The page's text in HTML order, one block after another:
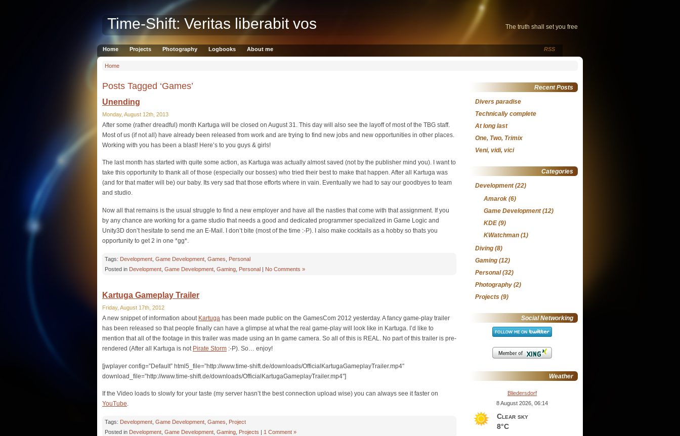
Time-Shift: Veritas liberabit vos The truth shall set you free
RSS
Home Projects Photography Logbooks About me
Home
Posts Tagged ‘Games’
Unending
Monday, August 12th, 2013
After some (rather dreadful) month Kartuga will be closed on August 31. This day will also see the layoff of most of the TBG staff.
Most of us (if not all) have already been released from work and are trying to find new jobs and new opportunities in other places.
Working with you has been a blast! Here’s to you guys & girls!
The last month has started with quite some action, as Kartuga was actually almost saved (not by the publisher mind you). I want to
take this opportunity to thank all of those (especially our bosses) who tried their best to make that happen. After all Kartuga was
(and for that matter will be) our baby. Its very sad that those efforts where in vain. Eventually we had to say our goodbyes to team
and studio.
Now all that remains is the usual struggle to find a new employer and have all the nasties that come with that assignment. If you
by any chance are working for a game studio that needs a good and dedicated programmer specialized in Game Logic and
Unity3D don’t hesitate to send me an E-Mail. I don’t bite (most of the time :-P). I also make cocktails as a hobby so thats you
opportunity to get 2 in one *gg*.
Tags: Development Game Development Games
Personal
Posted in Development Game Development Gaming Personal | No Comments »
Kartuga Gameplay Trailer
Friday, August 17th, 2012
A new snippet of information about Kartuga has been made public on the GamesCom 2012 yesterday. A fancy game-play trailer
has been released so that people finally can have a glimpse at what the real game-play will look like in Kartuga. I’d like to
mention that all of the footage in this trailer was made using an In game camera. So all of this is REAL. No part of this trailer is pre-
rendered (After all Kartuga is not Pirate Storm :-P). So… enjoy!
[jwplayer config=”Default” html5_file=”http://www.time-shift.de/downloads/OfficialKartugaGameplayTrailer.mp4″
download_file=”http://www.time-shift.de/downloads/OfficialKartugaGameplayTrailer.mp4″]
If the Video loads to slowly for your taste (my server hasn’t the best connection upload wise) you can always see it faster on
YouTube.
Tags: Development Game Development Games
Project
Posted in Development Game Development Gaming Projects 1 Comment »
Recent Posts
Divers paradise
Technically complete
At long last
One, Two, Trimix
Veni, vidi, vici
Categories
Development(22)
Amarok (6)
Game Development(12)
KDE(9)
KWatchman (1)
Diving (8)
Gaming (12)
Personal(32)
Photography (2)
Projects (9)
Social Networking
Weather
Bliedersdorf
8 August 2026, 06:14
Clear sky
8°C